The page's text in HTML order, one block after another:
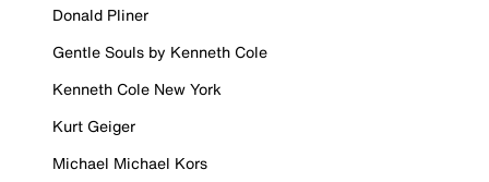
Donald Pliner
Gentle Souls by Kenneth Cole
Kenneth Cole New York
Kurt Geiger
Michael Michael Kors